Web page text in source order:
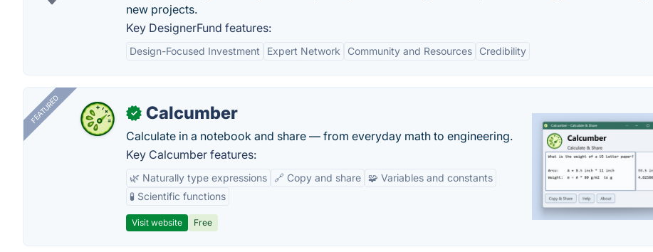
new projects.
Key DesignerFund features:
Design-Focused Investment Expert Network Community and Resources Credibility
FEATURED ✓ Calcumber
Calculate in a notebook and share — from everyday math to engineering.
Key Calcumber features:
🌿 Naturally type expressions 🔗 Copy and share
🧩 Variables and constants
🧪 Scientific functions
Visit website Free